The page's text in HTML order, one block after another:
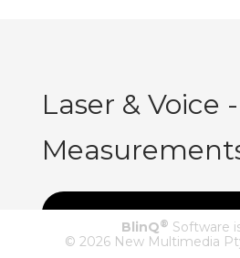
Laser & Voice
BlinQ® Software
© 2026 New Multimedia